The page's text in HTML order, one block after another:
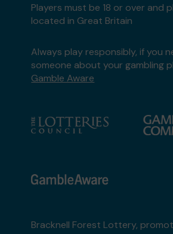
Players must be 18 or over and
located in Great Britain
Always play responsibly, if you
someone about your gambling
Gamble Aware
Bracknell Forest Lottery,